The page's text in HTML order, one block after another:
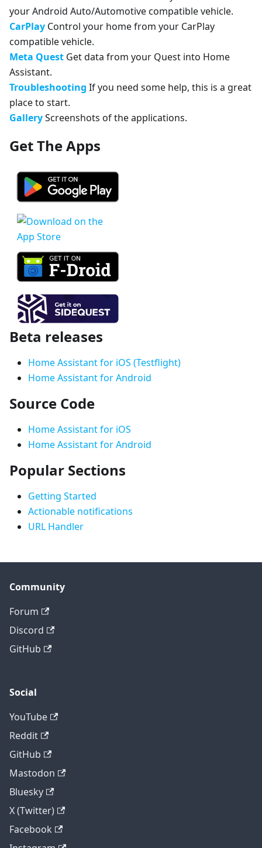
your Android Auto/Automotive compatible vehicle.
CarPlay Control your home from your CarPlay
compatible vehicle.
Meta Quest Get data from your Quest into Home
Assistant.
Troubleshooting If you need some help, this is a great
place to start.
GalleryScreenshots of the applications.
Get The Apps
Beta releases
Home Assistant for iOS (Testflight)
Home Assistant for Android
Source Code
Home Assistant for iOS
Home Assistant for Android
Popular Sections
Getting Started
Actionable notifications
URL Handler
Community
Forum
Discord
GitHub
Social
YouTube
Reddit
GitHub
Mastodon
Bluesky
X (Twitter)
Facebook